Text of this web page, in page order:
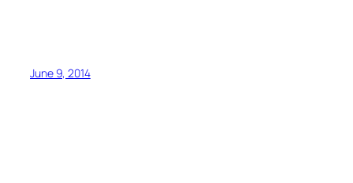
June 9, 2014